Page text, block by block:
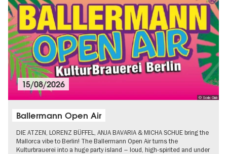
© Soda Club
15/08/2026
Ballermann Open Air
DIE ATZEN, LORENZ BÜFFEL, ANJA BAVARIA & MICHA SCHUE bring the
Mallorca vibe to Berlin! The Ballermann Open Air turns the
Kulturbrauerei into a huge party island – loud, high-spirited and under